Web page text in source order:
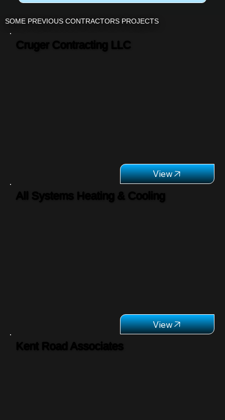
View
Cruger Contracting LLC
View
All Systems Heating & Cooling
Kent Road Associates
SOME PREVIOUS CONTRACTORS PROJECTS